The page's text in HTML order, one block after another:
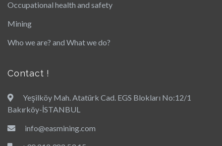
Occupational health and safety
Mining
Who we are? and What we do?
Contact !
Yeşilköy Mah. Atatürk Cad. EGS Blokları No:12/1
Bakırköy-İSTANBUL
info@easmining.com